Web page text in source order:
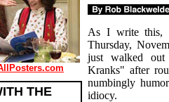
THE
As I write this,
Thursday,
just walked
Kranks" after
numbingly
idiocy.